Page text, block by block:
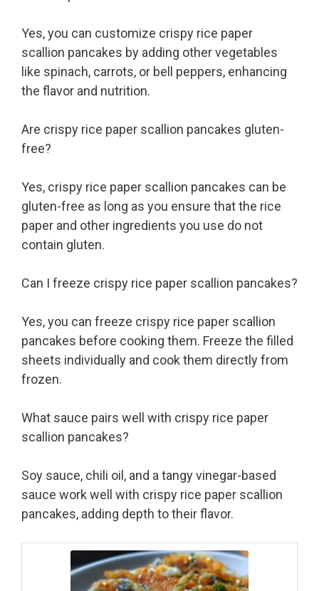
Yes, you can customize crispy rice paper
scallion pancakes by adding other vegetables
like spinach, carrots, or bell peppers, enhancing
the flavor and nutrition.
Are crispy rice paper scallion pancakes gluten-
free?
Yes, crispy rice paper scallion pancakes can be
gluten-free as long as you ensure that the rice
paper and other ingredients you use do not
contain gluten.
Can I freeze crispy rice paper scallion pancakes?
Yes, you can freeze crispy rice paper scallion
pancakes before cooking them. Freeze the filled
sheets individually and cook them directly from
frozen.
What sauce pairs well with crispy rice paper
scallion pancakes?
Soy sauce, chili oil, and a tangy vinegar-based
sauce work well with crispy rice paper scallion
pancakes, adding depth to their flavor.